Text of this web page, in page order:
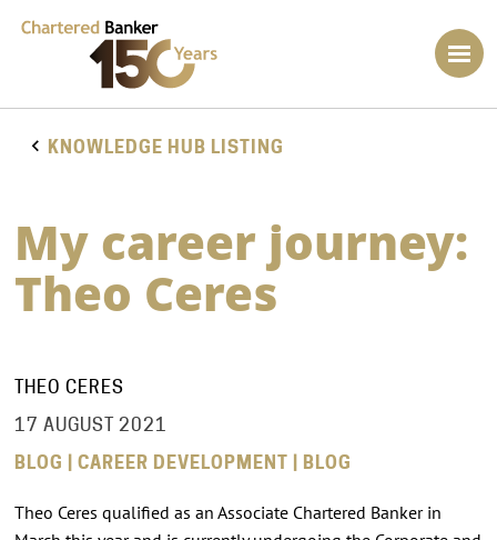
KNOWLEDGE HUB LISTING
My career journey:
Theo Ceres
THEO CERES
17 AUGUST 2021
BLOG | CAREER DEVELOPMENT | BLOG
Theo Ceres qualified as an Associate Chartered Banker in